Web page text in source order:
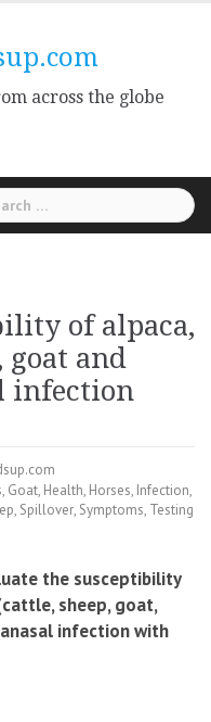
across the globe
of alpaca,
goat and
infection
, Goat, Health, Horses, Infection,
, Spillover, Symptoms, Testing
the susceptibility
sheep, goat,
infection with